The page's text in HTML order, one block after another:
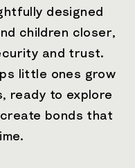
designed
children closer,
and trust.
little ones grow
ready to explore
bonds that